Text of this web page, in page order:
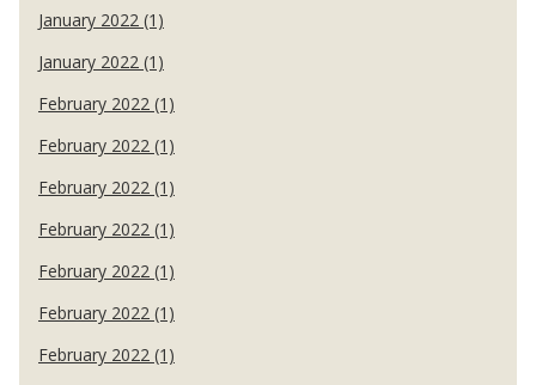
January 2022 (1)
January 2022 (1)
February 2022 (1)
February 2022 (1)
February 2022 (1)
February 2022 (1)
February 2022 (1)
February 2022 (1)
February 2022 (1)